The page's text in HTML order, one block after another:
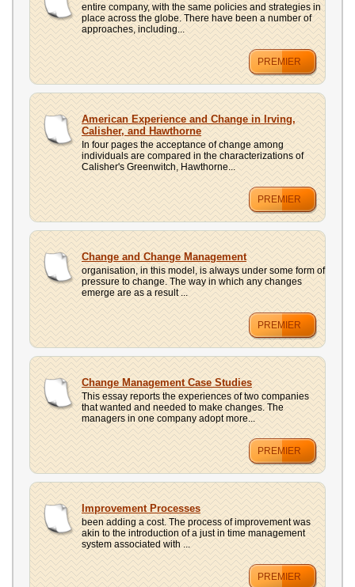
entire company, with the same policies and strategies in
place across the globe. There have been a number of
approaches, including...
PREMIER
American Experience and Change in Irving,
Calisher, and Hawthorne
In four pages the acceptance of change among
individuals are compared in the characterizations of
Calisher's Greenwitch, Hawthorne...
PREMIER
Change and Change Management
organisation, in this model, is always under some form of
pressure to change. The way in which any changes
emerge are as a result ...
PREMIER
Change Management Case Studies
This essay reports the experiences of two companies
that wanted and needed to make changes. The
managers in one company adopt more...
PREMIER
Improvement Processes
been adding a cost. The process of improvement was
akin to the introduction of a just in time management
system associated with ...
PREMIER